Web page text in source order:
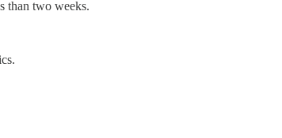
than two weeks.